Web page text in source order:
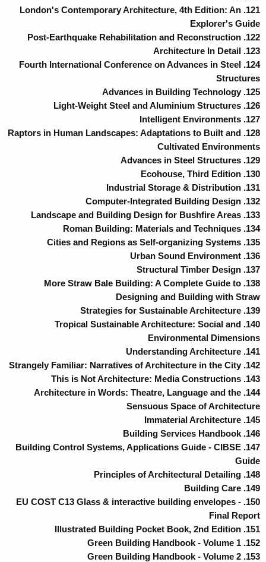
121. London's Contemporary Architecture, 4th Edition: An
Explorer's Guide
122. Post-Earthquake Rehabilitation and Reconstruction
123. Architecture In Detail
124. Fourth International Conference on Advances in Steel
Structures
125. Advances in Building Technology
126. Light-Weight Steel and Aluminium Structures
127. Intelligent Environments
128. Raptors in Human Landscapes: Adaptations to Built and
Cultivated Environments
129. Advances in Steel Structures
130. Ecohouse, Third Edition
131. Industrial Storage & Distribution
132. Computer-Integrated Building Design
133. Landscape and Building Design for Bushfire Areas
134. Roman Building: Materials and Techniques
135. Cities and Regions as Self-organizing Systems
136. Urban Sound Environment
137. Structural Timber Design
138. More Straw Bale Building: A Complete Guide to
Designing and Building with Straw
139. Strategies for Sustainable Architecture
140. Tropical Sustainable Architecture: Social and
Environmental Dimensions
141. Understanding Architecture
142. Strangely Familiar: Narratives of Architecture in the City
143. This is Not Architecture: Media Constructions
144. Architecture in Words: Theatre, Language and the
Sensuous Space of Architecture
145. Immaterial Architecture
146. Building Services Handbook
147. Building Control Systems, Applications Guide - CIBSE
Guide
148. Principles of Architectural Detailing
149. Building Care
150. EU COST C13 Glass & interactive building envelopes -
Final Report
151. Illustrated Building Pocket Book, 2nd Edition
152. Green Building Handbook - Volume 1
153. Green Building Handbook - Volume 2